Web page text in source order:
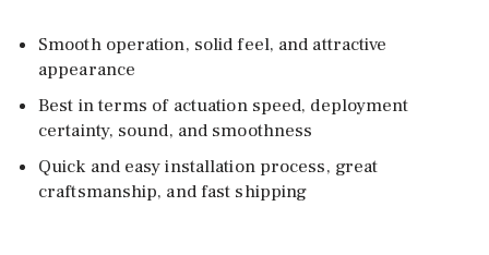
Smooth operation, solid feel, and attractive
appearance
Best in terms of actuation speed, deployment
certainty, sound, and smoothness
Quick and easy installation process, great
craftsmanship, and fast shipping